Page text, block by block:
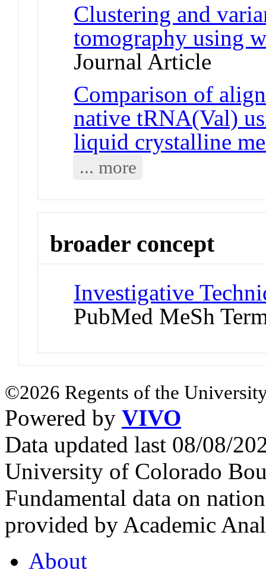
Clustering and
tomography using
Journal Article
Comparison of
native tRNA(Val)
liquid crystalline
... more
broader concept
Investigative
PubMed MeSh
©2026 Regents of the
Powered by VIVO
Data updated last 08/08/
University of Colorado
Fundamental data on
provided by Academic
About